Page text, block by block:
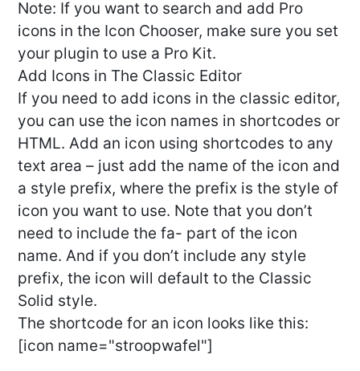
Note: If you want to search and add Pro
icons in the Icon Chooser, make sure you set
your plugin to use a Pro Kit.
Add Icons in The Classic Editor
If you need to add icons in the classic editor,
you can use the icon names in shortcodes or
HTML. Add an icon using shortcodes to any
text area – just add the name of the icon and
a style prefix, where the prefix is the style of
icon you want to use. Note that you don’t
need to include the fa- part of the icon
name. And if you don’t include any style
prefix, the icon will default to the Classic
Solid style.
The shortcode for an icon looks like this:
[icon name="stroopwafel"]